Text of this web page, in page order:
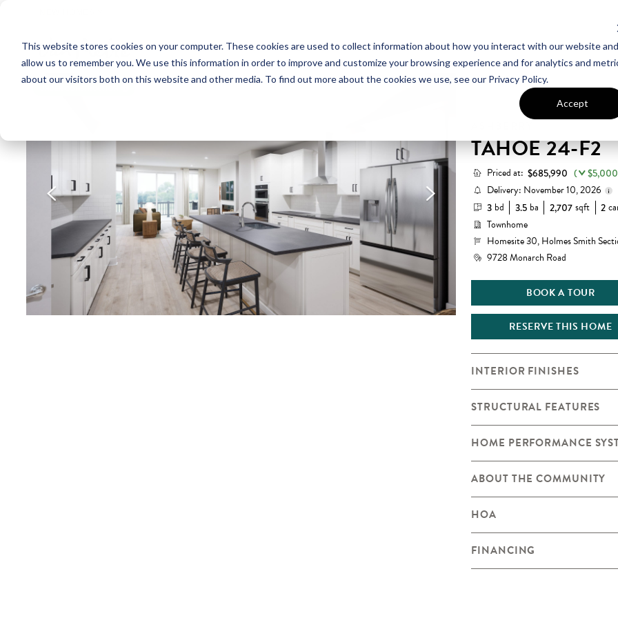
This website stores cookies on your computer. These cookies are used to collect information about how you interact with our website and
allow us to remember you. We use this information in order to improve and customize your browsing experience and for analytics and
about our visitors both on this website and other media. To find out more about the cookies we use, see our Privacy Policy.
Accept
OUR COMMUNITIES ABOUT VAN METRE CONTACT US
construction in
foundation, framing, or
subsequent stages.
TAHOE 24-F2
Priced at: $685,990 (
Delivery: November 10, 2026
3 bd 3.5 ba 2,707 sqft 2
Townhome
Homesite 30, Holmes Smith
9728 Monarch Road
BOOK A TOUR
RESERVE THIS HOME
INTERIOR FINISHES
STRUCTURAL FEATURES
HOME PERFORMANCE
ABOUT THE COMMUNITY
HOA
FINANCING